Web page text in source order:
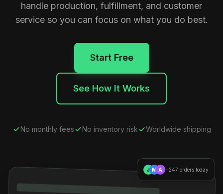
handle production, fulfillment, and customer
service so you can focus on what you do best.
Start Free
See How It Works
No monthly fees No inventory risk Worldwide shipping
J M A +247 orders today